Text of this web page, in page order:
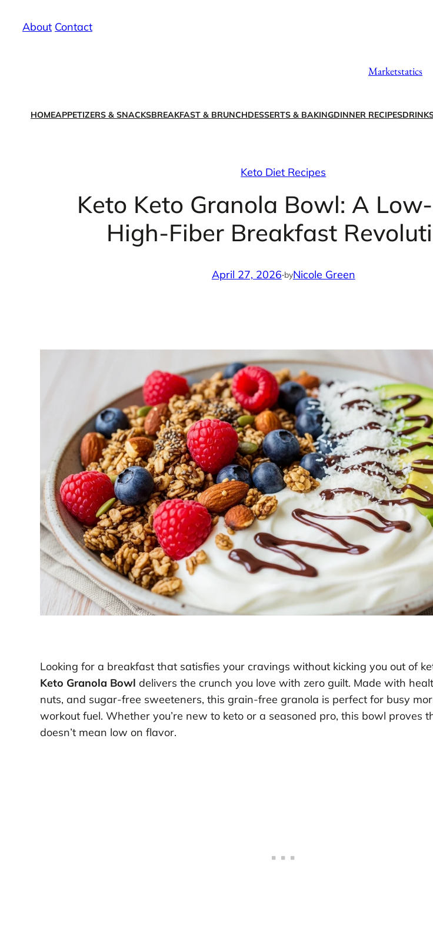
About/ Contact
Marketstatics
HOMEAPPETIZERS & SNACKSBREAKFAST & BRUNCHDESSERTS & BAKINGDINNER RECIPES
Keto Diet Recipes
Keto Keto Granola Bowl: A
High-Fiber Breakfast
April 27, 2026·byNicole Green
Looking for a breakfast that satisfies your cravings without kicking you out of
Keto Granola Bowl delivers the crunch you love with zero guilt. Made with
nuts, and sugar-free sweeteners, this grain-free granola is perfect for busy
workout fuel. Whether you’re new to keto or a seasoned pro, this bowl proves
doesn’t mean low on flavor.